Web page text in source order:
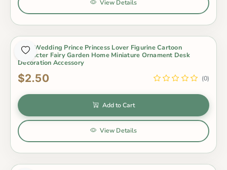
View Details
2Pcs Wedding Prince Princess Lover Figurine Cartoon
Character Fairy Garden Home Miniature Ornament Desk
Decoration Accessory
$2.50 (0)
Add to Cart
View Details